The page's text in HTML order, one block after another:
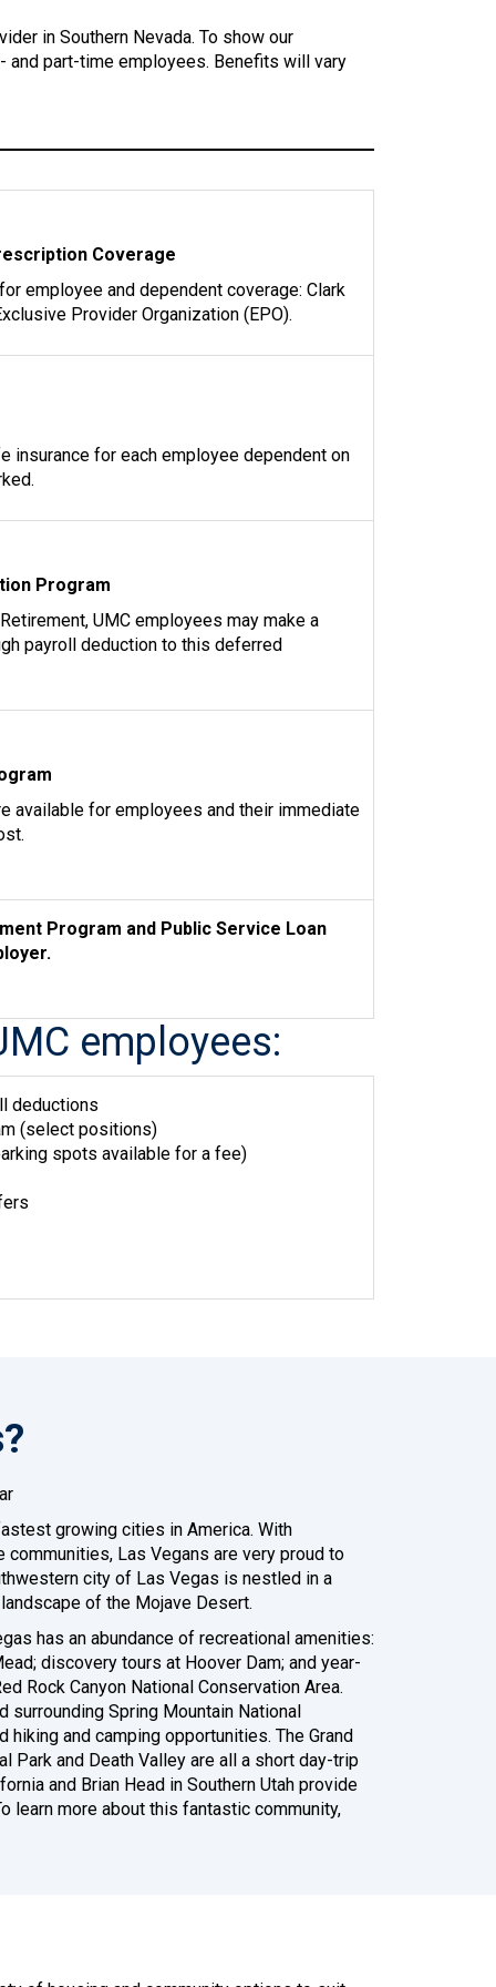
in Southern Nevada. To show our
and part-time employees. Benefits will vary
Coverage
employee and dependent coverage: Clark
Provider Organization (EPO).
insurance for each employee dependent on
Program
UMC employees may make a
payroll deduction to this deferred
available for employees and their immediate
Program and Public Service Loan
employees:
deductions
(select positions)
spots available for a fee)
growing cities in America. With
Las Vegans are very proud to
city of Las Vegas is nestled in a
of the Mojave Desert.
has an abundance of recreational amenities:
discovery tours at Hoover Dam; and year-
Rock Canyon National Conservation Area.
surrounding Spring Mountain National
hiking and camping opportunities. The Grand
Park and Death Valley are all a short day-trip
and Brian Head in Southern Utah provide
learn more about this fantastic community,